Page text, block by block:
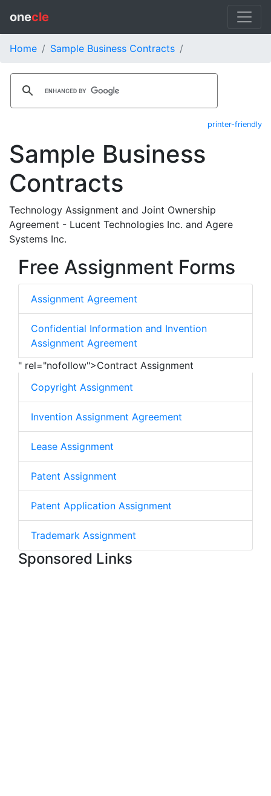
onecle
Home Sample Business Contracts
printer-friendly
Sample Business
Contracts
Technology Assignment and Joint Ownership
Agreement - Lucent Technologies Inc. and Agere
Systems Inc.
Free Assignment Forms
Assignment Agreement
Confidential Information and Invention
Assignment Agreement
" rel="nofollow">Contract Assignment
Copyright Assignment
Invention Assignment Agreement
Lease Assignment
Patent Assignment
Patent Application Assignment
Trademark Assignment
Sponsored Links